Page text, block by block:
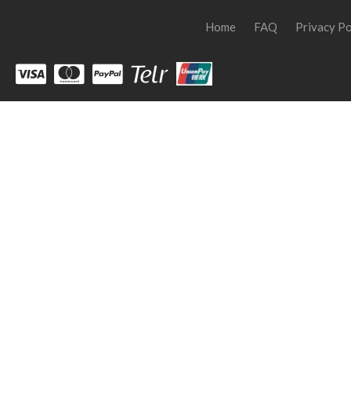
Home FAQ Privacy